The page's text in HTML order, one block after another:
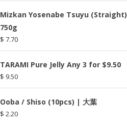
Mizkan Yosenabe Tsuyu (Straight)
750g
$ 7.70
TARAMI Pure Jelly Any 3 for $9.50
$ 9.50
Ooba / Shiso (10pcs) | 大葉
$ 2.20